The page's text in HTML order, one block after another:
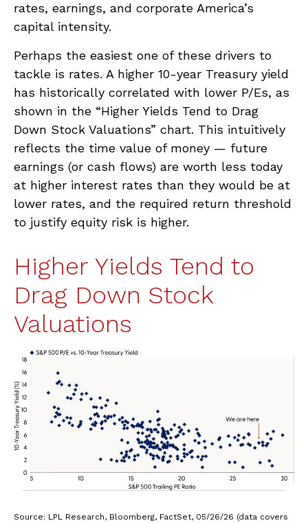
rates, earnings, and corporate America’s
capital intensity.
Perhaps the easiest one of these drivers to
tackle is rates. A higher 10-year Treasury yield
has historically correlated with lower P/Es, as
shown in the “Higher Yields Tend to Drag
Down Stock Valuations” chart. This intuitively
reflects the time value of money — future
earnings (or cash flows) are worth less today
at higher interest rates than they would be at
lower rates, and the required return threshold
to justify equity risk is higher.
Higher Yields Tend to
Drag Down Stock
Valuations
Source: LPL Research, Bloomberg, FactSet, 05/26/26 (data covers